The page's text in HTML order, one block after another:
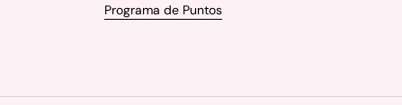
Programa de Puntos